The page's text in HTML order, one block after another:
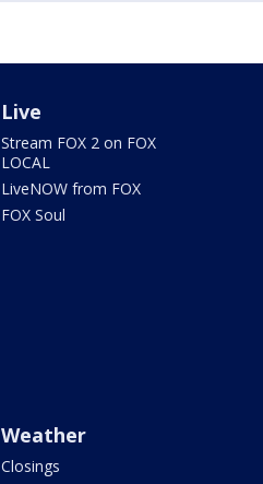
Live
Stream FOX 2 on FOX
LOCAL
LiveNOW from FOX
FOX Soul
Weather
Closings